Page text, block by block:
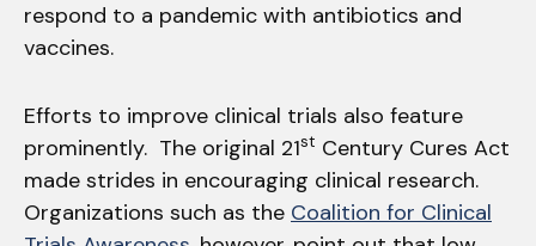
respond to a pandemic with antibiotics and
vaccines.
Efforts to improve clinical trials also feature
prominently. The original 21st Century Cures Act
made strides in encouraging clinical research.
Organizations such as the Coalition for Clinical